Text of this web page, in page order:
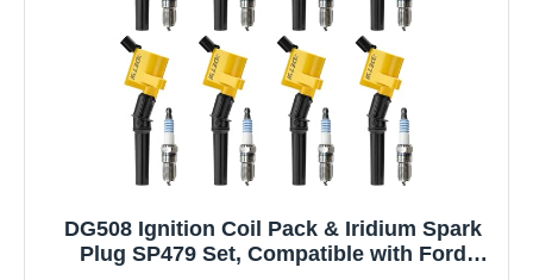
DG508 Ignition Coil Pack & Iridium Spark
Plug SP479 Set, Compatible with Ford